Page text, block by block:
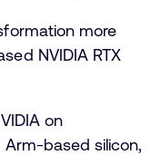
more
NVIDIA RTX
on
based silicon,